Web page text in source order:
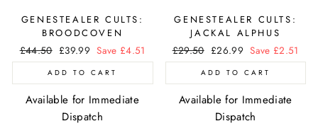
GENESTEALER CULTS:
BROODCOVEN
Regular
price
£44.50 Sale
price
£39.99 Save £4.51
ADD TO CART
Available for Immediate
Dispatch
GENESTEALER CULTS:
JACKAL ALPHUS
Regular
price
£29.50 Sale
price
£26.99 Save £2.51
ADD TO CART
Available for Immediate
Dispatch